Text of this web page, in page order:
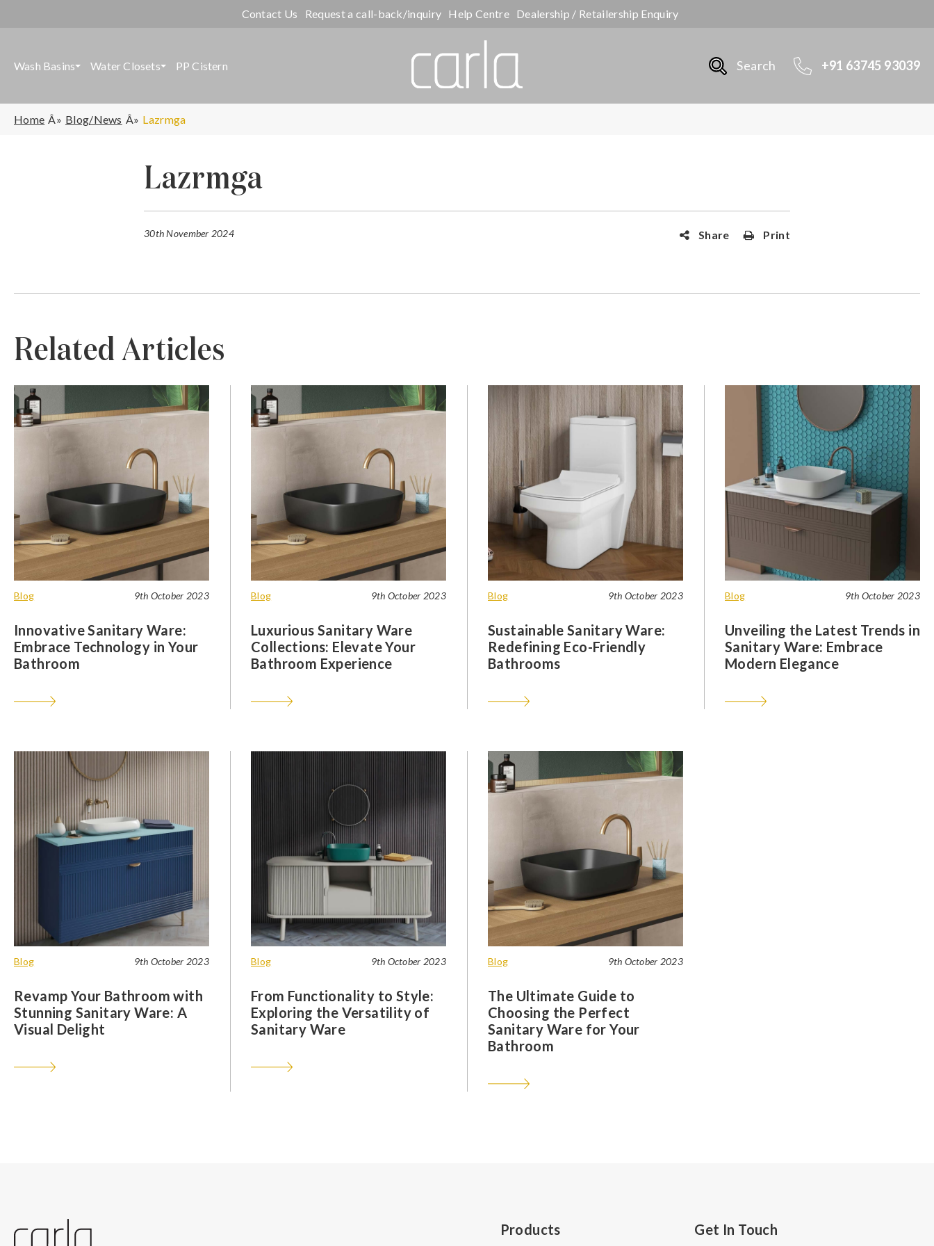
Contact Us Request a call-back/inquiry Help Centre Dealership / Retailership Enquiry
Wash Basins Water Closets PP Cistern Search +91 63745 93039
Home Blog/News Lazrmga
Lazrmga
30th November 2024 Share Print
Related Articles
Blog 9th October 2023
Innovative Sanitary Ware:
Embrace Technology in Your
Bathroom
Blog 9th October 2023
Luxurious Sanitary Ware
Collections: Elevate Your
Bathroom Experience
Blog 9th October 2023
Sustainable Sanitary Ware:
Redefining Eco-Friendly
Bathrooms
Blog 9th October 2023
Unveiling the Latest Trends in
Sanitary Ware: Embrace
Modern Elegance
Blog 9th October 2023
Revamp Your Bathroom with
Stunning Sanitary Ware: A
Visual Delight
Blog 9th October 2023
From Functionality to Style:
Exploring the Versatility of
Sanitary Ware
Blog 9th October 2023
The Ultimate Guide to
Choosing the Perfect
Sanitary Ware for Your
Bathroom
Products Get In Touch